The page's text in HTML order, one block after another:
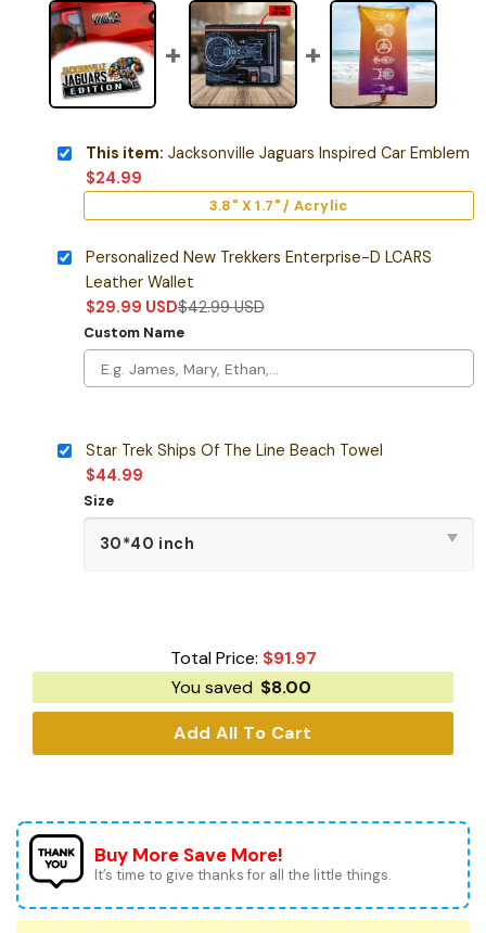
This item: Jacksonville Jaguars Inspired Car Emblem
$24.99
3.8" X 1.7" / Acrylic
Personalized New Trekkers Enterprise-D LCARS
Leather Wallet
$29.99 USD$42.99USD
Custom Name
Star Trek Ships Of The Line Beach Towel
$44.99
Size
Total Price: $91.97
You saved $8.00
Add All To Cart
Buy More Save More!
It’s time to give thanks for all the little things.